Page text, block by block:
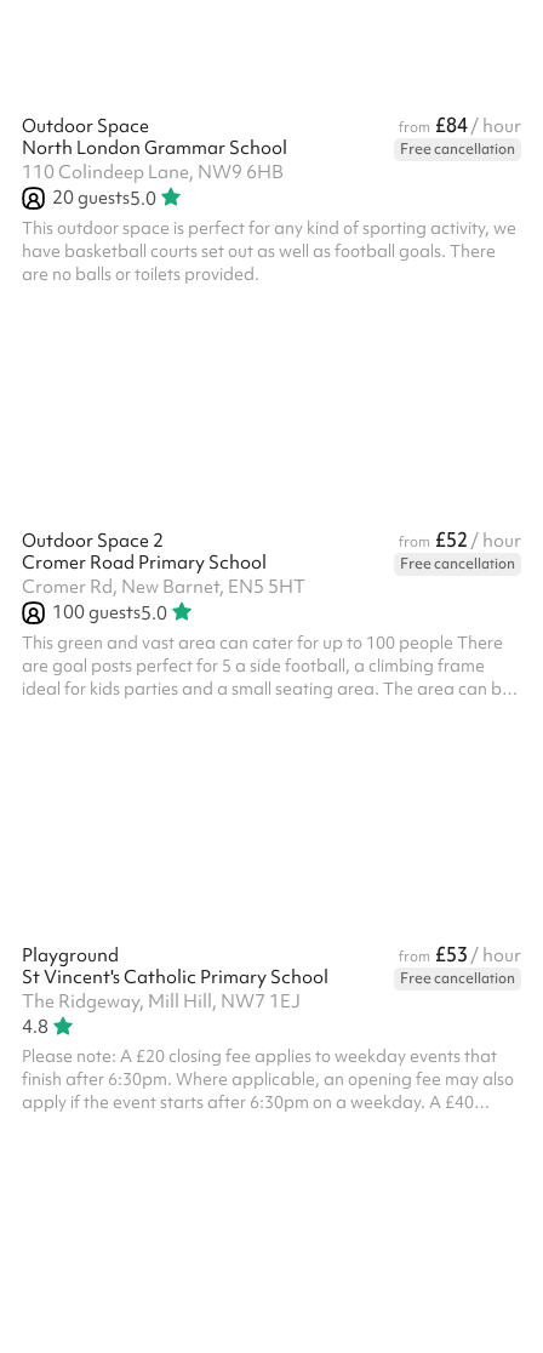
Outdoor Space from £84/ hour
North London Grammar School
Free cancellation
110 Colindeep Lane, NW9 6HB
20guests5.0
This outdoor space is perfect for any kind of sporting activity, we
have basketball courts set out as well as football goals. There
are no balls or toilets provided.
Outdoor Space 2 from £52 / hour
Cromer Road Primary School
Free cancellation
Cromer Rd, New Barnet, EN5 5HT
100guests5.0
This green and vast area can cater for up to 100 people There
are goal posts perfect for 5 a side football, a climbing frame
ideal for kids parties and a small seating area. The area can be
Playground from £53 / hour
St Vincent's Catholic Primary School
Free cancellation
The Ridgeway, Mill Hill, NW7 1EJ
4.8
Please note: A £20 closing fee applies to weekday events that
finish after 6:30pm. Where applicable, an opening fee may also
apply if the event starts after 6:30pm on a weekday. A £40